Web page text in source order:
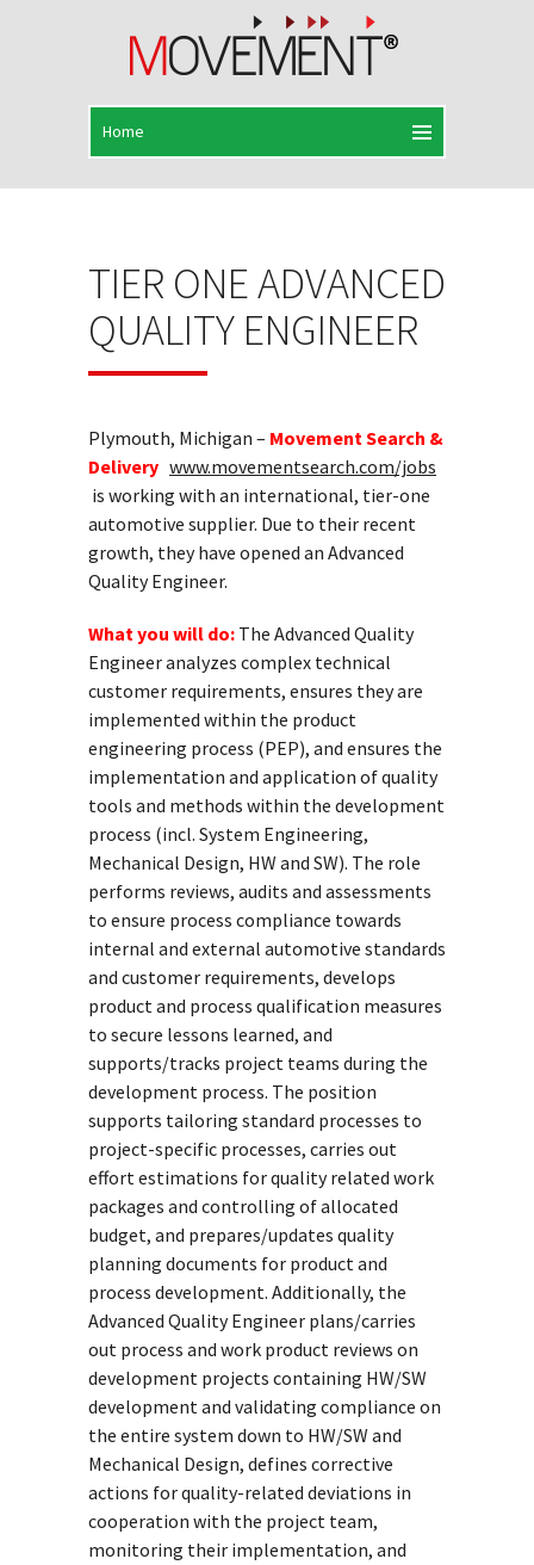
TIER ONE ADVANCED
QUALITY ENGINEER
Plymouth, Michigan – Movement Search &
Delivery www.movementsearch.com/jobs
is working with an international, tier-one
automotive supplier. Due to their recent
growth, they have opened an Advanced
Quality Engineer.
What you will do: The Advanced Quality
Engineer analyzes complex technical
customer requirements, ensures they are
implemented within the product
engineering process (PEP), and ensures the
implementation and application of quality
tools and methods within the development
process (incl. System Engineering,
Mechanical Design, HW and SW). The role
performs reviews, audits and assessments
to ensure process compliance towards
internal and external automotive standards
and customer requirements, develops
product and process qualification measures
to secure lessons learned, and
supports/tracks project teams during the
development process. The position
supports tailoring standard processes to
project-specific processes, carries out
effort estimations for quality related work
packages and controlling of allocated
budget, and prepares/updates quality
planning documents for product and
process development. Additionally, the
Advanced Quality Engineer plans/carries
out process and work product reviews on
development projects containing HW/SW
development and validating compliance on
the entire system down to HW/SW and
Mechanical Design, defines corrective
actions for quality-related deviations in
cooperation with the project team,
monitoring their implementation, and